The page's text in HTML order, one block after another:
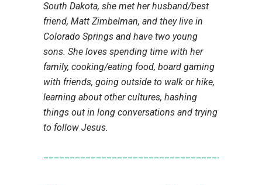
South Dakota, she met her husband/best
friend, Matt Zimbelman, and they live in
Colorado Springs and have two young
sons. She loves spending time with her
family, cooking/eating food, board gaming
with friends, going outside to walk or hike,
learning about other cultures, hashing
things out in long conversations and trying
to follow Jesus.